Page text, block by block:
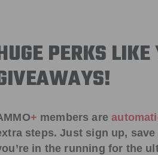
PERKS
+ members are
steps. Just sign up,
in the running for the